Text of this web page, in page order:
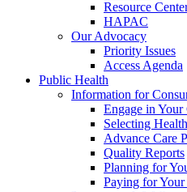
Resource
HAPAC
Our Advocacy
Priority Issues
Access Agenda
Public Health
Information for
Engage in Your
Selecting
Advance Care
Quality Reports
Planning for
Paying for Your